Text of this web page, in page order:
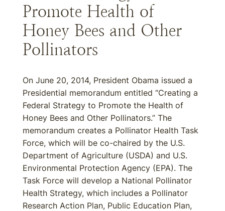
Promote Health of
Honey Bees and Other
Pollinators
On June 20, 2014, President Obama issued a
Presidential memorandum entitled “Creating a
Federal Strategy to Promote the Health of
Honey Bees and Other Pollinators.” The
memorandum creates a Pollinator Health Task
Force, which will be co-chaired by the U.S.
Department of Agriculture (USDA) and U.S.
Environmental Protection Agency (EPA). The
Task Force will develop a National Pollinator
Health Strategy, which includes a Pollinator
Research Action Plan, Public Education Plan,